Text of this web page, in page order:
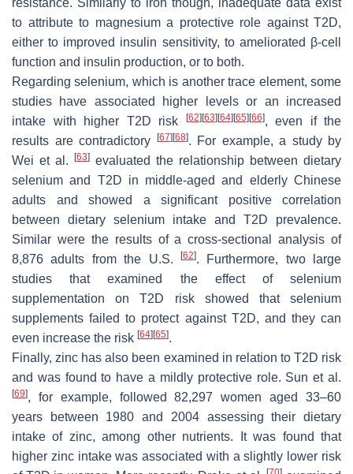
resistance. Similarly to iron though, inadequate data exist
to attribute to magnesium a protective role against T2D,
either to improved insulin sensitivity, to ameliorated β-cell
function and insulin production, or to both.
Regarding selenium, which is another trace element, some
studies have associated higher levels or an increased
intake with higher T2D risk
[62] [63] [64] [65] [66], even if the
results are contradictory
[67] [68]. For example, a study by
Wei et al.
[63] evaluated the relationship between dietary
selenium and T2D in middle-aged and elderly Chinese
adults and showed a significant positive correlation
between dietary selenium intake and T2D prevalence.
Similar were the results of a cross-sectional analysis of
8,876 adults from the U.S.
[62]. Furthermore, two large
studies that examined the effect of selenium
supplementation on T2D risk showed that selenium
supplements failed to protect against T2D, and they can
even increase the risk [64] [65].
Finally, zinc has also been examined in relation to T2D risk
and was found to have a mildly protective role. Sun et al.
[69], for example, followed 82,297 women aged 33–60
years between 1980 and 2004 assessing their dietary
intake of zinc, among other nutrients. It was found that
higher zinc intake was associated with a slightly lower risk